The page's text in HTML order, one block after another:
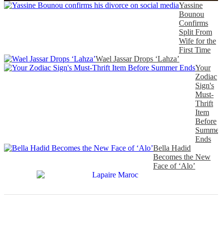
Yassine
Bounou
Confirms
Split From
Wife for the
First Time
Wael Jassar Drops ‘Lahza’
Your
Zodiac
Sign's
Must-
Thrift
Item
Before
Summer
Ends
Bella Hadid
Becomes the New
Face of ‘Alo’